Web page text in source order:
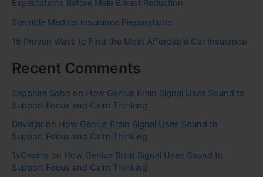
Expectations Before Male Breast Reduction
Sensible Medical insurance Preparations
15 Proven Ways to Find the Most Affordable Car Insurance
Recent Comments
Sapphire Soho on How Genius Brain Signal Uses Sound to
Support Focus and Calm Thinking
Davidjar on How Genius Brain Signal Uses Sound to
Support Focus and Calm Thinking
1xCasino on How Genius Brain Signal Uses Sound to
Support Focus and Calm Thinking